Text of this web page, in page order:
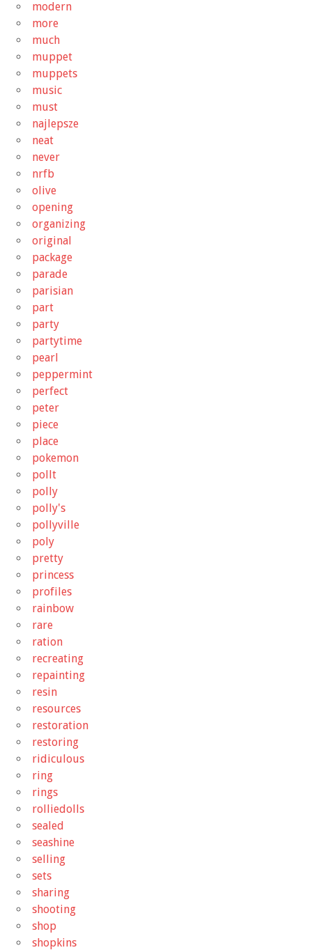
modern
more
much
muppet
muppets
music
must
najlepsze
neat
never
nrfb
olive
opening
organizing
original
package
parade
parisian
part
party
partytime
pearl
peppermint
perfect
peter
piece
place
pokemon
pollt
polly
polly's
pollyville
poly
pretty
princess
profiles
rainbow
rare
ration
recreating
repainting
resin
resources
restoration
restoring
ridiculous
ring
rings
rolliedolls
sealed
seashine
selling
sets
sharing
shooting
shop
shopkins